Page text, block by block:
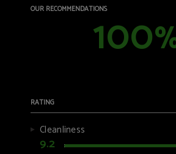
Bar
Lounges
OUR RECOMMENDATIONS100
RATING
Cleanliness
9.2